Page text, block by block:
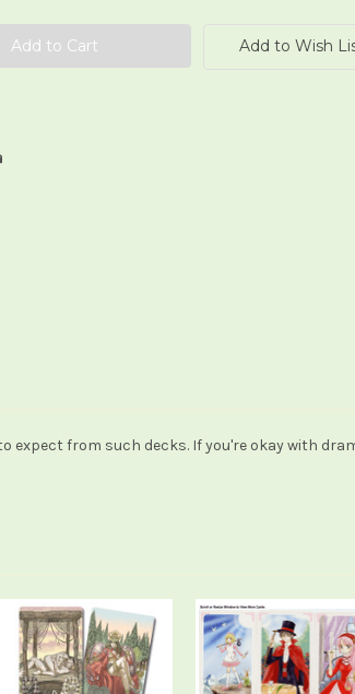
Add to Wish
expect from such decks. If you're okay with